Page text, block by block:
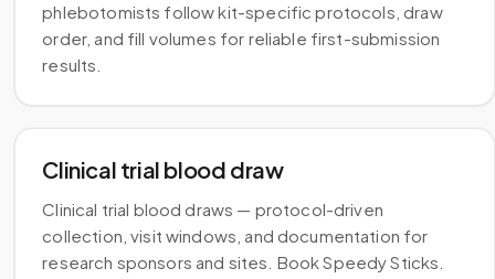
phlebotomists follow kit-specific protocols, draw
order, and fill volumes for reliable first-submission
results.
Clinical trial blood draw
Clinical trial blood draws — protocol-driven
collection, visit windows, and documentation for
research sponsors and sites. Book Speedy Sticks.